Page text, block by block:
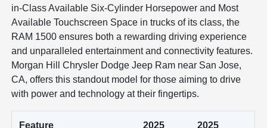
in-Class Available Six-Cylinder Horsepower and Most
Available Touchscreen Space in trucks of its class, the
RAM 1500 ensures both a rewarding driving experience
and unparalleled entertainment and connectivity features.
Morgan Hill Chrysler Dodge Jeep Ram near San Jose,
CA, offers this standout model for those aiming to drive
with power and technology at their fingertips.
Feature
2025
2025